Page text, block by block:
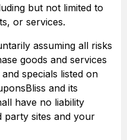
but not limited to
or services.
assuming all risks
goods and services
specials listed on
and its
have no liability
sites and your